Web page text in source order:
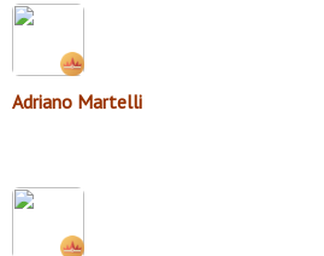
Adriano Martelli